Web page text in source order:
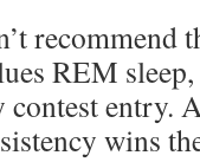
recommend
REM
contest entry.
wins